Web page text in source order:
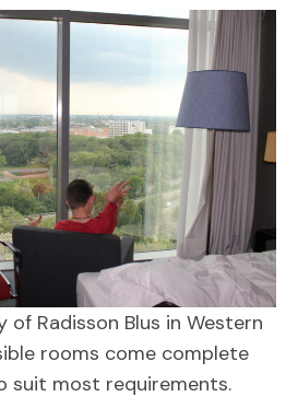
Radisson Blus in Western
rooms come complete
suit most requirements.